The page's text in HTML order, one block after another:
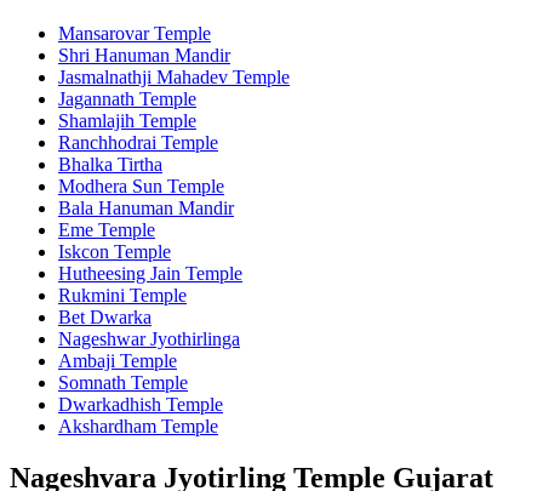
Mansarovar Temple
Shri Hanuman Mandir
Jasmalnathji Mahadev Temple
Jagannath Temple
Shamlajih Temple
Ranchhodrai Temple
Bhalka Tirtha
Modhera Sun Temple
Bala Hanuman Mandir
Eme Temple
Iskcon Temple
Hutheesing Jain Temple
Rukmini Temple
Bet Dwarka
Nageshwar Jyothirlinga
Ambaji Temple
Somnath Temple
Dwarkadhish Temple
Akshardham Temple
Nageshvara Jyotirling Temple Gujarat